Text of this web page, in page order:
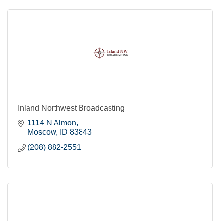
Inland Northwest Broadcasting
1114 N Almon
Moscow
ID 83843
(208) 882-2551